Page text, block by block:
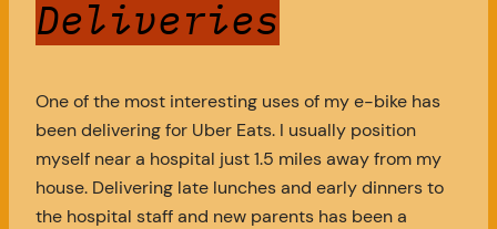
Deliveries
One of the most interesting uses of my e-bike has
been delivering for Uber Eats. I usually position
myself near a hospital just 1.5 miles away from my
house. Delivering late lunches and early dinners to
the hospital staff and new parents has been a